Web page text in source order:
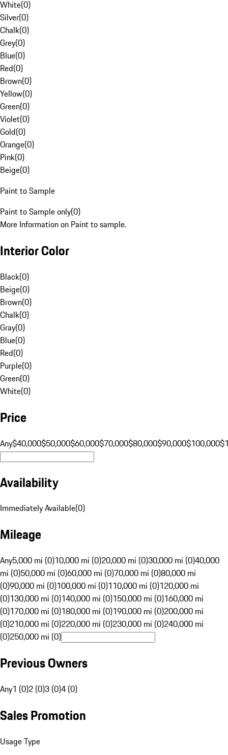
White(0)
Silver(0)
Chalk(0)
Grey(0)
Blue(0)
Red(0)
Brown(0)
Yellow(0)
Green(0)
Violet(0)
Gold(0)
Orange(0)
Pink(0)
Beige(0)
Paint to Sample
Paint to Sample only(0)
More Information on Paint to sample.
Interior Color
Black(0)
Beige(0)
Brown(0)
Chalk(0)
Gray(0)
Blue(0)
Red(0)
Purple(0)
Green(0)
White(0)
Price
Any$40,000$50,000$60,000$70,000$80,000$90,000$100,000
Availability
Immediately Available(0)
Mileage
Any5,000 mi (0)10,000 mi (0)20,000 mi (0)30,000 mi (0)40,000
mi (0)50,000 mi (0)60,000 mi (0)70,000 mi (0)80,000 mi
(0)90,000 mi (0)100,000 mi (0)110,000 mi (0)120,000 mi
(0)130,000 mi (0)140,000 mi (0)150,000 mi (0)160,000 mi
(0)170,000 mi (0)180,000 mi (0)190,000 mi (0)200,000 mi
(0)210,000 mi (0)220,000 mi (0)230,000 mi (0)240,000 mi
(0)250,000 mi (0)
Previous Owners
Any1 (0)2 (0)3 (0)4 (0)
Sales Promotion
Usage Type